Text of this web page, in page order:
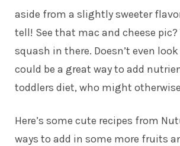
aside from a slightly sweeter
tell! See that mac and cheese pic?
squash in there. Doesn’t even
could be a great way to add
toddlers diet, who might
Here’s some cute recipes from
ways to add in some more fruits